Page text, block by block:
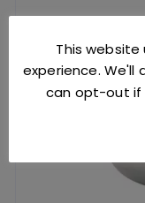
This
experience. We'll
can opt-out if